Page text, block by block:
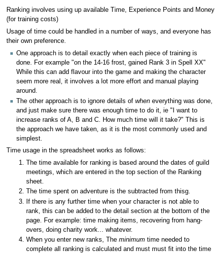
Ranking involves using up available Time, Experience Points and Money
(for training costs)
Usage of time could be handled in a number of ways, and everyone has
their own preference.
One approach is to detail exactly when each piece of training is
done. For example "on the 14-16 frost, gained Rank 3 in Spell XX"
While this can add flavour into the game and making the character
seem more real, it involves a lot more effort and manual playing
around.
The other approach is to ignore details of when everything was done,
and just make sure there was enough time to do it, ie "I want to
increase ranks of A, B and C. How much time will it take?" This is
the approach we have taken, as it is the most commonly used and
simplest.
Time usage in the spreadsheet works as follows:
The time available for ranking is based around the dates of guild
meetings, which are entered in the top section of the Ranking
sheet.
The time spent on adventure is the subtracted from thisg.
If there is any further time when your character is not able to
rank, this can be added to the detail section at the bottom of the
page. For example: time making items, recovering from hang-
overs, doing charity work... whatever.
When you enter new ranks, Theminimum time needed to
complete all ranking is calculated and must must fit into the time